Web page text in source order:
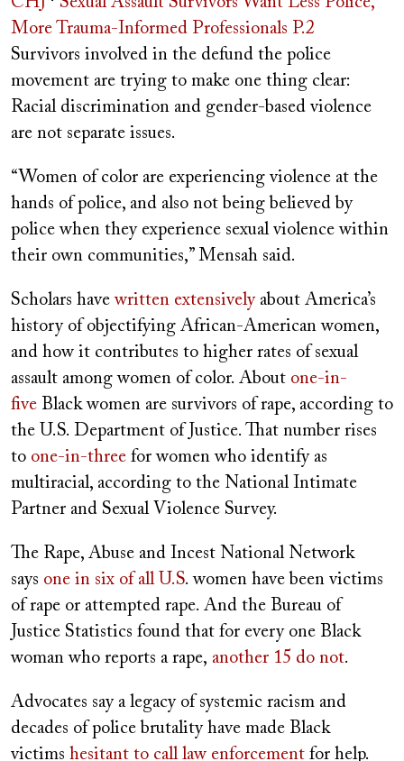
More Trauma-Informed Professionals P.2
Survivors involved in the defund the police
movement are trying to make one thing clear:
Racial discrimination and gender-based violence
are not separate issues.
“Women of color are experiencing violence at the
hands of police, and also not being believed by
police when they experience sexual violence within
their own communities,” Mensah said.
Scholars havewritten extensively about America’s
history of objectifying African-American women,
and how it contributes to higher rates of sexual
assault among women of color. About one-in-
five Black women are survivors of rape, according to
the U.S. Department of Justice. That number rises
to one-in-three for women who identify as
multiracial, according to the National Intimate
Partner and Sexual Violence Survey.
The Rape, Abuse and Incest National Network
says one in six of all U.S. women have been victims
of rape or attempted rape. And the Bureau of
Justice Statistics found that for every one Black
woman who reports a rape, another 15 do not.
Advocates say a legacy of systemic racism and
decades of police brutality have made Black
victims hesitant to call law enforcement for help.